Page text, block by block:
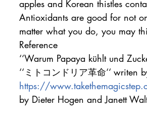
apples and Korean thistles
Antioxidants are good for not
matter what you do, you may
Reference
‘‘Warum Papaya kühlt und
‘‘ミトコンドリア革命‘‘ writen
https://
by Dieter Hogen and Janett